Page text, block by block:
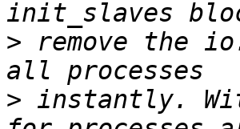
> remove the
> instantly.